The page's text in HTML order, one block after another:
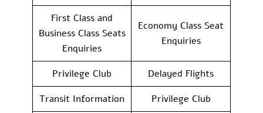
First Class and
Business Class Seats
Enquiries
Economy Class Seat
Enquiries
Privilege Club
Delayed Flights
Transit Information
Privilege Club